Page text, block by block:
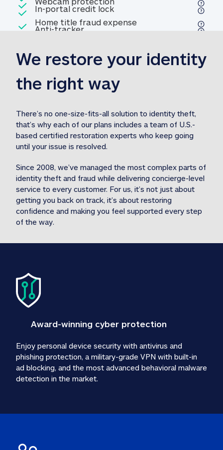
Included
Home title fraud expense
reimbursement
Home title fraud expense
Included
Professional fraud expense
reimbursement 1M identity theft expense
Included
1MStolen funds reimbursement31M Stolen
Included
In-portal credit lockIn-portal credit lock
Included
Anti-trackerAnti-tracker
We restore your identity
the right way
There’s no one-size-fits-all solution to identity theft,
that’s why each of our plans includes a team of U.S.-
based certified restoration experts who keep going
until your issue is resolved.
Since 2008, we’ve managed the most complex parts of
identity theft and fraud while delivering concierge-level
service to every customer. For us, it’s not just about
getting you back on track, it’s about restoring
confidence and making you feel supported every step
of the way.
Award-winning cyber protection
Enjoy personal device security with antivirus and
phishing protection, a military-grade VPN with built-in
ad blocking, and the most advanced behavioral malware
detection in the market.